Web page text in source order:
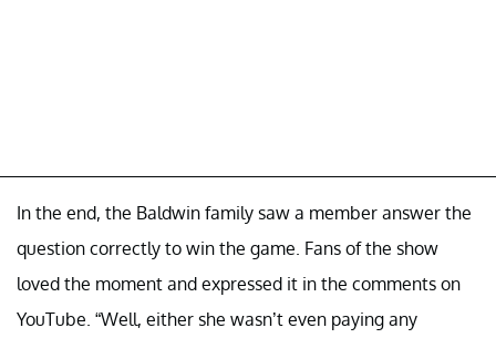
In the end, the Baldwin family saw a member answer the
question correctly to win the game. Fans of the show
loved the moment and expressed it in the comments on
YouTube. “Well, either she wasn’t even paying any